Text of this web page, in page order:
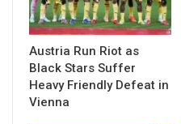
Austria Run Riot as
Black Stars Suffer
Heavy Friendly Defeat in
Vienna